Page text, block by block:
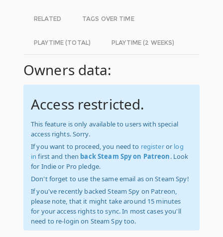
RELATED TAGS OVER TIME
PLAYTIME (TOTAL) PLAYTIME (2 WEEKS)
Owners data:
Access restricted.
This feature is only available to users with special
access rights. Sorry.
If you want to proceed, you need to registeror log
in first and then back Steam Spy on Patreon. Look
for Indie or Pro pledge.
Don't forget to use the same email as on Steam Spy!
If you've recently backed Steam Spy on Patreon,
please note, that it might take around 15 minutes
for your access rights to sync. In most cases you'll
need to re-login on Steam Spy too.